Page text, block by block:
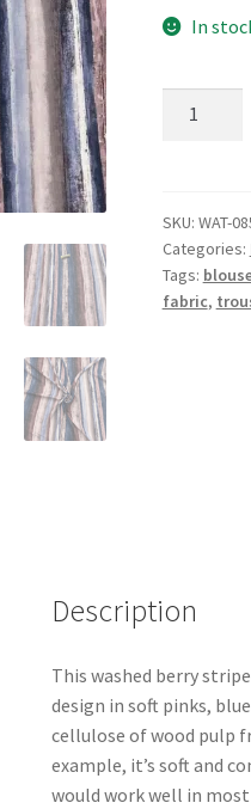
In
quantity
SKU: WAT-
Categories:
Tags:
fabric,
Description
This washed berry
design in soft pinks,
cellulose of wood pulp
example, it’s soft and
would work well in